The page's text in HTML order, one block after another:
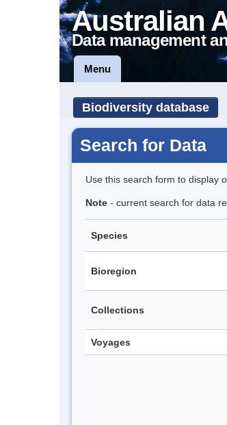
Australian
Data management
Menu
Biodiversity database
Search for Data
Use this search form to display
Note - current search for data
Species
Bioregion
Collections
Voyages